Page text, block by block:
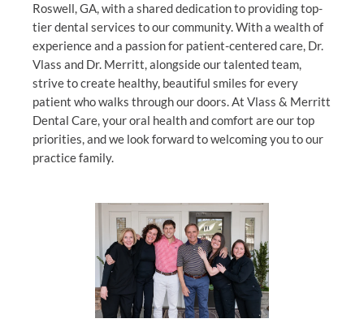
Roswell, GA, with a shared dedication to providing top-
tier dental services to our community. With a wealth of
experience and a passion for patient-centered care, Dr.
Vlass and Dr. Merritt, alongside our talented team,
strive to create healthy, beautiful smiles for every
patient who walks through our doors. At Vlass & Merritt
Dental Care, your oral health and comfort are our top
priorities, and we look forward to welcoming you to our
practice family.